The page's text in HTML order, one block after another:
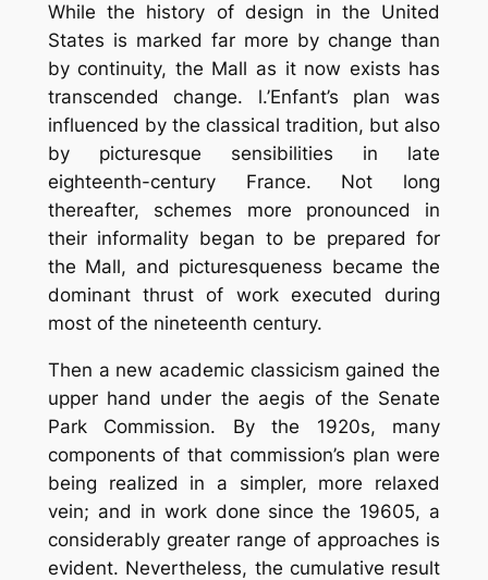
While the history of design in the United
States is marked far more by change than
by continuity, the Mall as it now exists has
transcended change. l.’Enfant’s plan was
influenced by the classical tradition, but also
by picturesque sensibilities in late
eighteenth-century France. Not long
thereafter, schemes more pronounced in
their informality began to be prepared for
the Mall, and picturesqueness became the
dominant thrust of work executed during
most of the nineteenth century.
Then a new academic classicism gained the
upper hand under the aegis of the Senate
Park Commission. By the 1920s, many
components of that commission’s plan were
being realized in a simpler, more relaxed
vein; and in work done since the 19605, a
considerably greater range of approaches is
evident. Nevertheless, the cumulative result